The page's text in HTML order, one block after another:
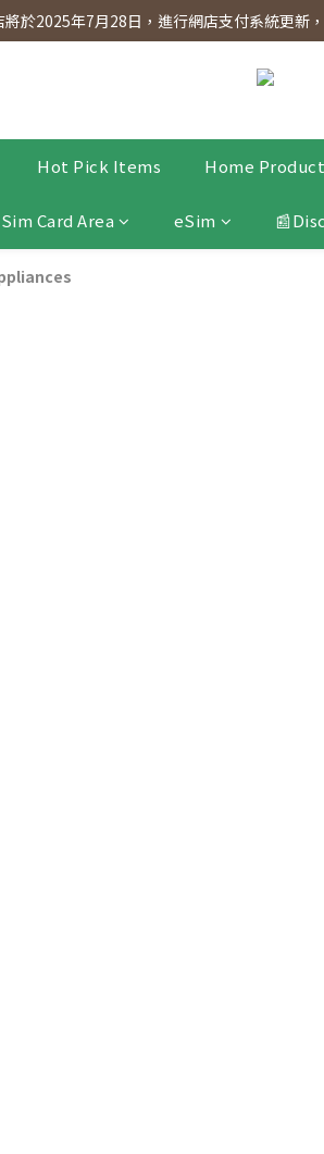
Members will receive $1
將於2025年7月28日，進行網店支付系統更
Hot Pick Items Home Product
Card Area eSim